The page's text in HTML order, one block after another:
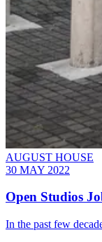
AUGUST HOUSE
30 MAY 2022
Open Studios
In the past few